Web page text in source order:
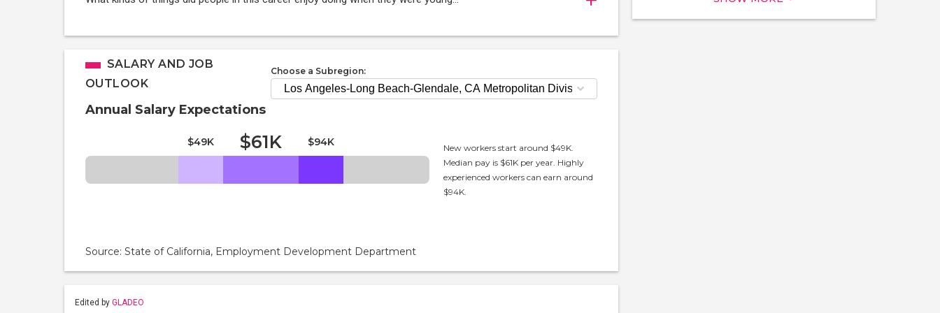
SALARY AND JOB
OUTLOOK
Choose a Subregion:
Annual Salary Expectations
$49K $61K $94K
New workers start around $49K.
Median pay is $61K per year. Highly
experienced workers can earn around
$94K.
Source: State of California, Employment Development Department
Edited by GLADEO